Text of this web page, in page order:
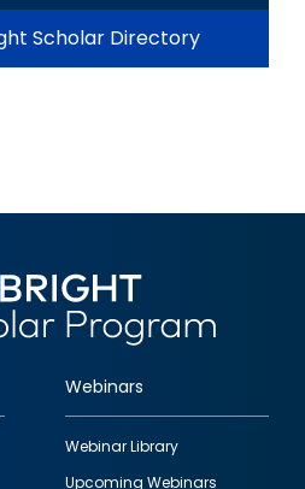
Scholar Directory
Webinars
Webinar Library
Upcoming Webinars